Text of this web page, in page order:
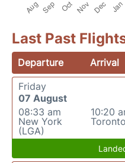
Last Past
Departure Arrival
Friday
07 August
08:33 am
New York
(LGA)
10:20